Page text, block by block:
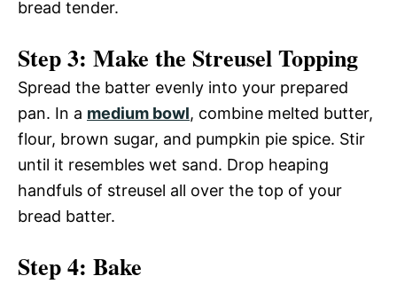
bread tender.
Step 3: Make the Streusel Topping
Spread the batter evenly into your prepared
pan. In a medium bowl, combine melted butter,
flour, brown sugar, and pumpkin pie spice. Stir
until it resembles wet sand. Drop heaping
handfuls of streusel all over the top of your
bread batter.
Step 4: Bake